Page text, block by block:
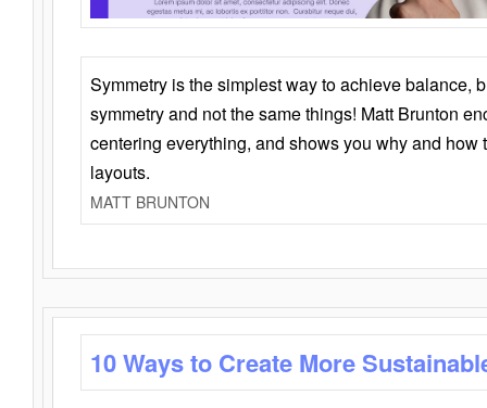
Symmetry is the simplest way to achieve balance,
symmetry and not the same things! Matt Brunton
centering everything, and shows you why and how
layouts.
MATT BRUNTON
10 Ways to Create More